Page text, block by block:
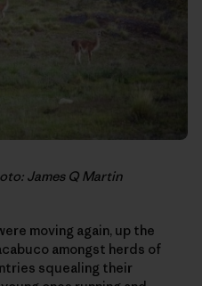
James Q Martin
moving again, up the
amongst herds of
squealing their